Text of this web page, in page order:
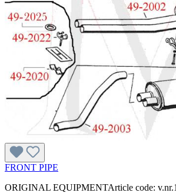
FRONT PIPE
ORIGINAL EQUIPMENTArticle code: